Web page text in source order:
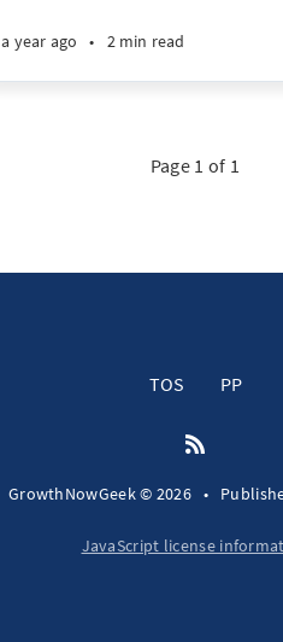
a year ago • 2 min read
Page 1 of 1
TOS PP
GrowthNowGeek © 2026 •
JavaScript license